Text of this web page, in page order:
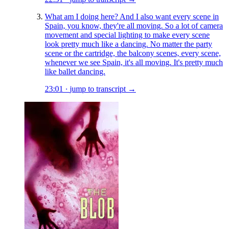
What am I doing here? And I also want every scene in
Spain, you know, they're all moving. So a lot of camera
movement and special lighting to make every scene
look pretty much like a dancing. No matter the party
scene or the cartridge, the balcony scenes, every scene,
whenever we see Spain, it's all moving. It's pretty much
like ballet dancing.
23:01 · jump to transcript →